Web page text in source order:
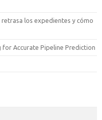
los expedientes y cómo
for Accurate Pipeline Prediction